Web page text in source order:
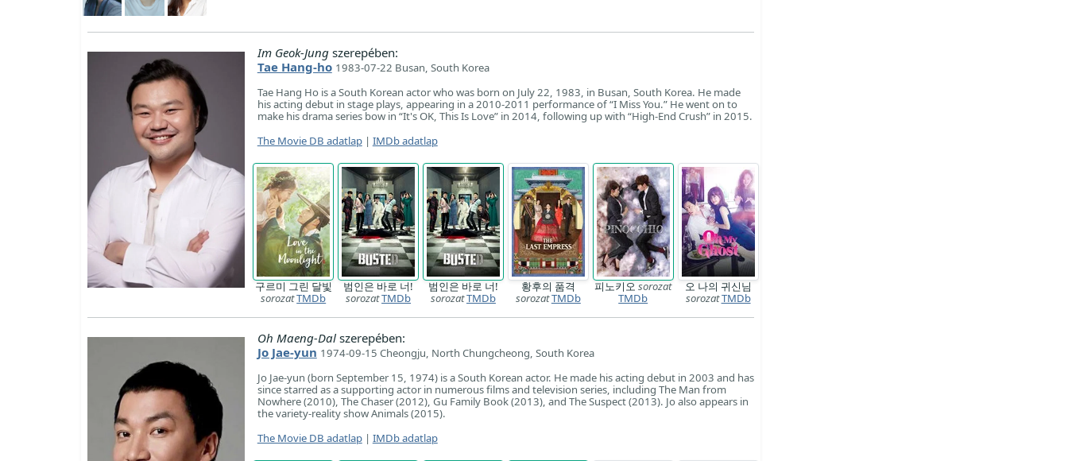
Im Geok-Jungszerepében:
Tae Hang-ho 1983-07-22 Busan, South Korea
Tae Hang Ho is a South Korean actor who was born on July 22, 1983, in Busan, South Korea. He made
his acting debut in stage plays, appearing in a 2010-2011 performance of “I Miss You.” He went on to
make his drama series bow in “It's OK, This Is Love” in 2014, following up with “High-End Crush” in 2015.
The Movie DB adatlap| IMDb adatlap
구르미 그린 달빛
sorozatTMDb
범인은 바로 너!
sorozatTMDb
범인은 바로 너!
sorozatTMDb
황후의 품격
sorozatTMDb
피노키오sorozat
TMDb
오 나의 귀신님
sorozatTMDb
Oh Maeng-Dalszerepében:
Jo Jae-yun 1974-09-15 Cheongju, North Chungcheong, South Korea
Jo Jae-yun (born September 15, 1974) is a South Korean actor. He made his acting debut in 2003 and has
since starred as a supporting actor in numerous films and television series, including The Man from
Nowhere (2010), The Chaser (2012), Gu Family Book (2013), and The Suspect (2013). Jo also appears in
the variety-reality show Animals (2015).
The Movie DB adatlap| IMDb adatlap